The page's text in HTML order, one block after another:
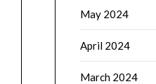
May 2024
April 2024
March 2024